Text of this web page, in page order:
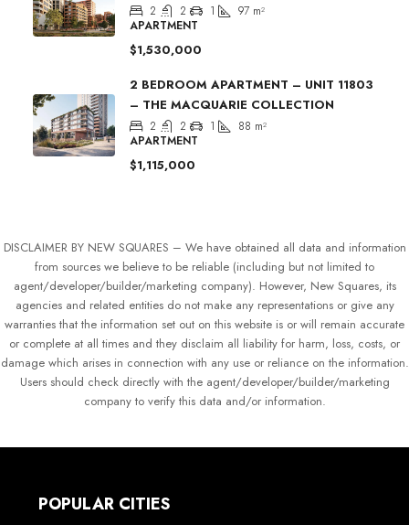
2 2 1 97 m²
APARTMENT
$1,530,000
2 BEDROOM APARTMENT – UNIT 11803
– THE MACQUARIE COLLECTION
2 2 1 88 m²
APARTMENT
$1,115,000
DISCLAIMER BY NEW SQUARES – We have obtained all data and information
from sources we believe to be reliable (including but not limited to
agent/developer/builder/marketing company). However, New Squares, its
agencies and related entities do not make any representations or give any
warranties that the information set out on this website is or will remain accurate
or complete at all times and they disclaim all liability for harm, loss, costs, or
damage which arises in connection with any use or reliance on the information.
Users should check directly with the agent/developer/builder/marketing
company to verify this data and/or information.
POPULAR CITIES